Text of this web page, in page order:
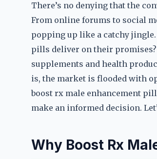
There’s no denying that the
From online forums to social
popping up like a catchy
pills deliver on their promises?
supplements and health
is, the market is flooded with
boost rx male enhancement
make an informed decision.
Why Boost Rx